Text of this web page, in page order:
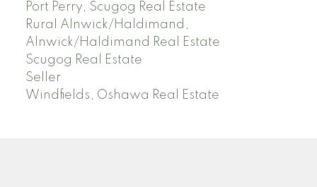
Port Perry, Scugog Real Estate
Rural Alnwick/Haldimand,
Alnwick/Haldimand Real Estate
Scugog Real Estate
Seller
Windfields, Oshawa Real Estate